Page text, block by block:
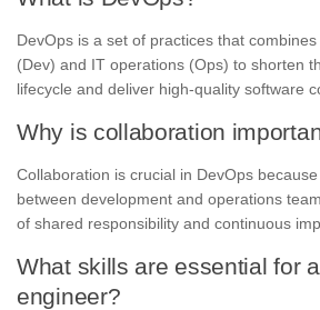
DevOps is a set of practices that
(Dev) and IT operations (Ops) to shorten
lifecycle and deliver high-quality software
Why is collaboration
Collaboration is crucial in DevOps
between development and operations
of shared responsibility and continuous
What skills are essential for
engineer?